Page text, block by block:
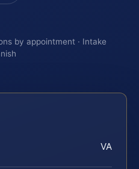
by appointment · Intake
VA